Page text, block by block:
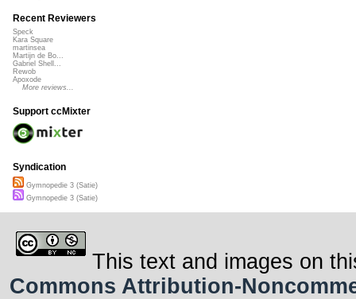
Recent Reviewers
Speck
Kara Square
martinsea
Martijn de Bo...
Gabriel Shell...
Rewob
Apoxode
More reviews...
Support ccMixter
Syndication
Gymnopedie 3 (Satie)
Gymnopedie 3 (Satie)
This text and images on
Commons Attribution-